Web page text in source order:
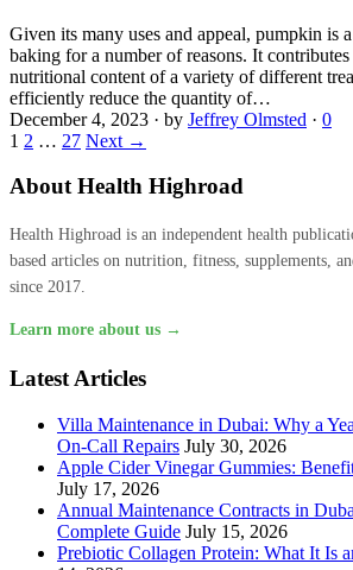
Given its many uses and appeal, pumpkin is
baking for a number of reasons. It contributes
nutritional content of a variety of different
efficiently reduce the quantity of…
December 4, 2023 · by Jeffrey Olmsted · 0
1 2 … 27 Next →
About Health Highroad
Health Highroad is an independent health
based articles on nutrition, fitness, supplements,
since 2017.
Learn more about us →
Latest Articles
Villa Maintenance in Dubai: Why a
On-Call Repairs July 30, 2026
Apple Cider Vinegar Gummies:
July 17, 2026
Annual Maintenance Contracts in
Complete Guide July 15, 2026
Prebiotic Collagen Protein: What It Is